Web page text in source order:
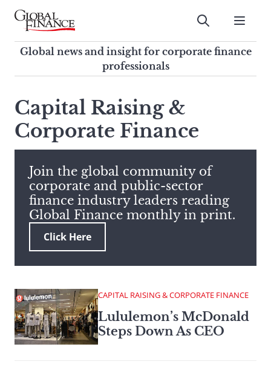
Skip
contentGlobal Finance Magazine
Global news and insight for
corporate finance professionals
Submit
Global news and insight for corporate finance
professionals
search
this
site,
enter
search
term
Capital Raising &
Corporate Finance
Join the global community of
corporate and public-sector
finance industry leaders reading
Global Finance monthly in print.
Click Here
CAPITAL RAISING & CORPORATE FINANCE
Lululemon’s McDonald
Steps Down As CEO